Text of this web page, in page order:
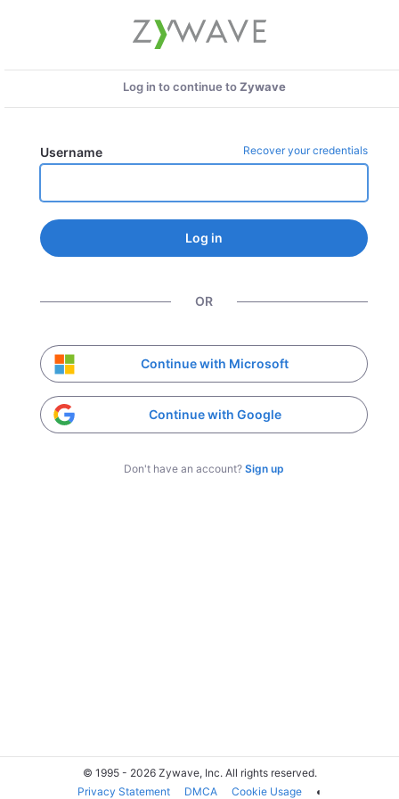
Log in to continue toZywave
Username Recover your credentials
Log in
OR
Continue with Microsoft
Continue with Google
Don't have an account? Sign up
© 1995 - 2026 Zywave, Inc. All rights reserved.
Privacy Statement
DMCA Cookie Usage ◐